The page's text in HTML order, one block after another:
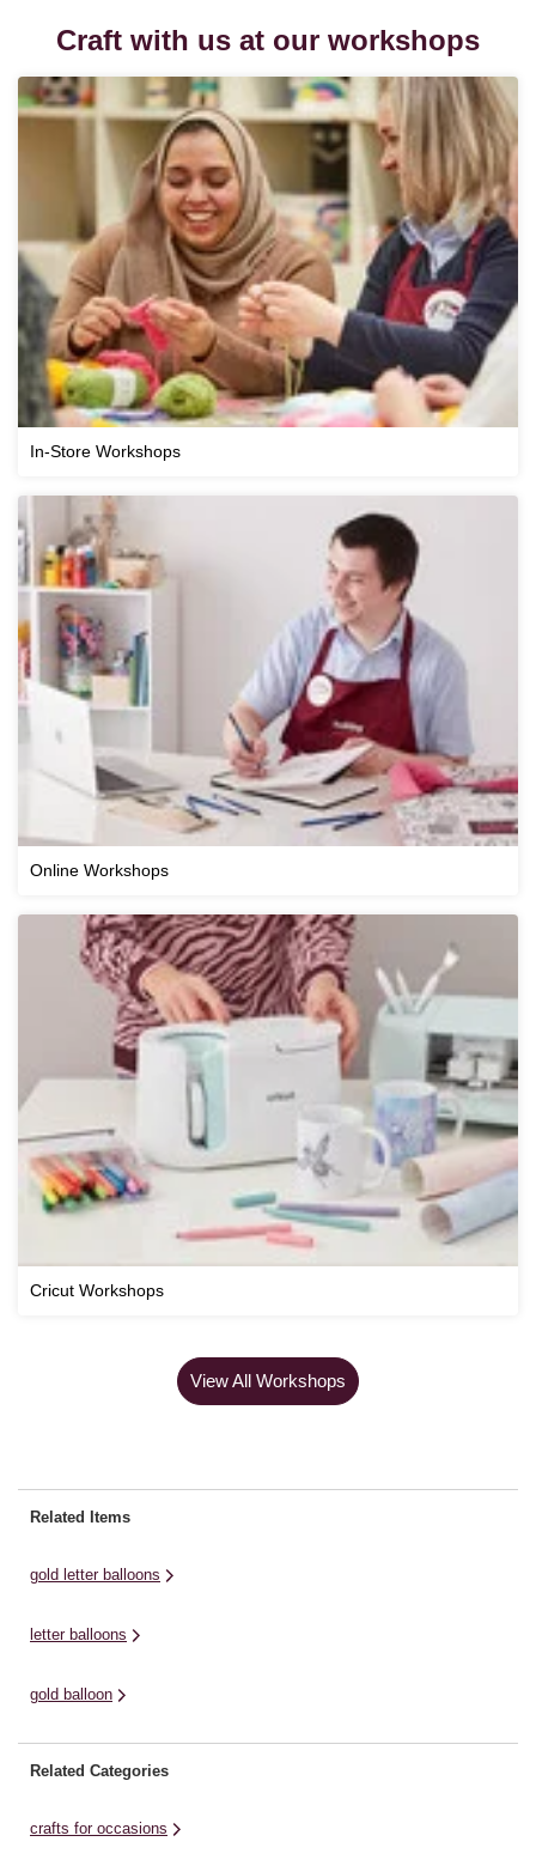
Craft with us at our workshops
In-Store Workshops
Online Workshops
Cricut Workshops
View All Workshops
Related Items
gold letter balloons
letter balloons
gold balloon
Related Categories
crafts for occasions